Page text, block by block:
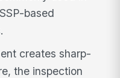
based
creates sharp-
the inspection